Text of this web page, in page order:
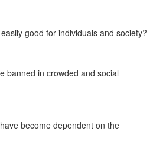
good for individuals and society?
banned in crowded and social
become dependent on the